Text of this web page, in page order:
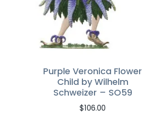
Purple Veronica Flower
Child by Wilhelm
Schweizer – SO59
$106.00